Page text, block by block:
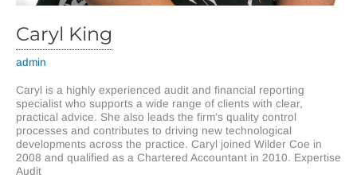
Caryl King
admin
Caryl is a highly experienced audit and financial reporting
specialist who supports a wide range of clients with clear,
practical advice. She also leads the firm’s quality control
processes and contributes to driving new technological
developments across the practice. Caryl joined Wilder Coe in
2008 and qualified as a Chartered Accountant in 2010. Expertise
Audit